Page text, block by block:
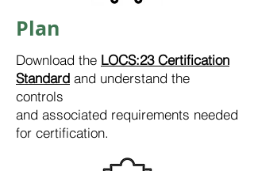
Plan
Download the LOCS:23 Certification
Standard and understand the
controls
and associated requirements needed
for certification.